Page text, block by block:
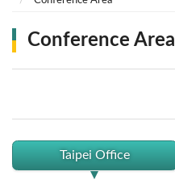
Conference Area
Taipei Office